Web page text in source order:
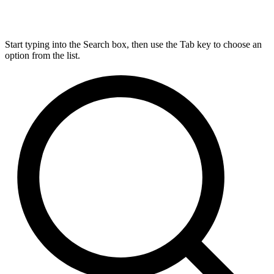
Start typing into the Search box, then use the Tab key to choose an
option from the list.